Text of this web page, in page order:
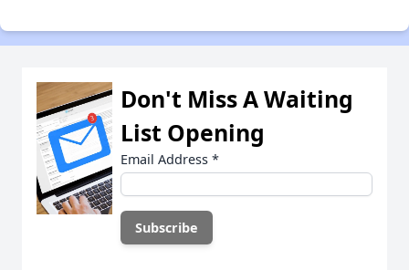
Don't Miss A Waiting
List Opening
Email Address *